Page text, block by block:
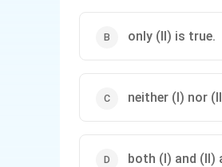
only (II) is true.
neither (I) nor
both (I) and (II)